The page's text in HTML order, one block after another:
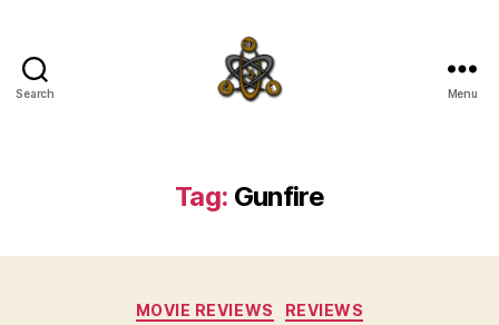
Search Menu
Tag: Gunfire
Categories
MOVIE REVIEWS REVIEWS